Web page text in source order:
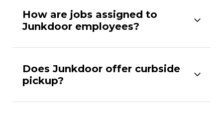
How are jobs assigned to
Junkdoor employees?
Does Junkdoor offer curbside
pickup?